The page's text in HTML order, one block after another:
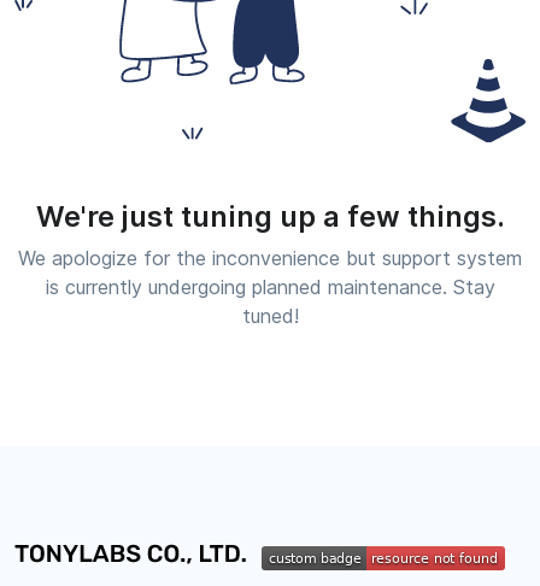
We're just tuning up a few things.
We apologize for the inconvenience but support system
is currently undergoing planned maintenance. Stay
tuned!